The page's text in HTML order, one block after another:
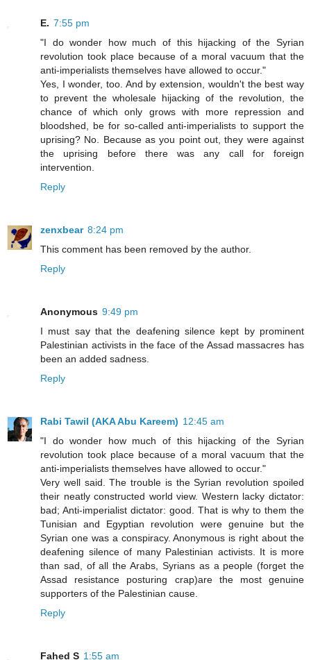
E. 7:55 pm
"I do wonder how much of this hijacking of the Syrian
revolution took place because of a moral vacuum that the
anti-imperialists themselves have allowed to occur."
Yes, I wonder, too. And by extension, wouldn't the best way
to prevent the wholesale hijacking of the revolution, the
chance of which only grows with more repression and
bloodshed, be for so-called anti-imperialists to support the
uprising? No. Because as you point out, they were against
the uprising before there was any call for foreign
intervention.
Reply
zenxbear 8:24 pm
This comment has been removed by the author.
Reply
Anonymous 9:49 pm
I must say that the deafening silence kept by prominent
Palestinian activists in the face of the Assad massacres has
been an added sadness.
Reply
Rabi Tawil (AKA Abu Kareem) 12:45 am
"I do wonder how much of this hijacking of the Syrian
revolution took place because of a moral vacuum that the
anti-imperialists themselves have allowed to occur."
Very well said. The trouble is the Syrian revolution spoiled
their neatly constructed world view. Western lacky dictator:
bad; Anti-imperialist dictator: good. That is why to them the
Tunisian and Egyptian revolution were genuine but the
Syrian one was a conspiracy. Anonymous is right about the
deafening silence of many Palestinian activists. It is more
than sad, of all the Arabs, Syrians as a people (forget the
Assad resistance posturing crap)are the most genuine
supporters of the Palestinian cause.
Reply
Fahed S 1:55 am